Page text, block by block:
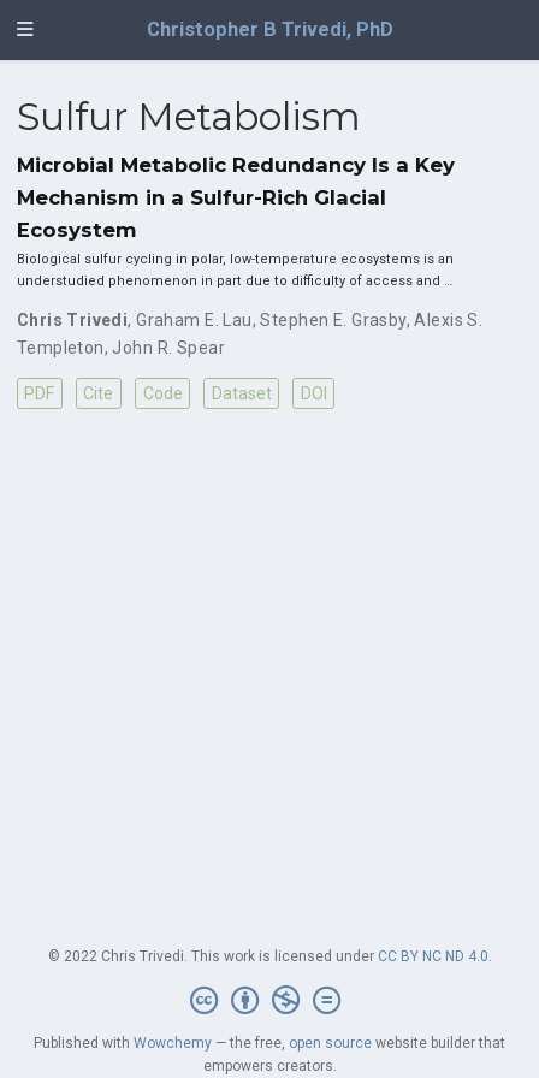
Christopher B Trivedi, PhD
Sulfur Metabolism
Microbial Metabolic Redundancy Is a Key
Mechanism in a Sulfur-Rich Glacial
Ecosystem
Biological sulfur cycling in polar, low-temperature ecosystems is an
understudied phenomenon in part due to difficulty of access and …
Chris Trivedi,Graham E. Lau,Stephen E. Grasby,Alexis S.
Templeton, John R. Spear
PDF Cite Code Dataset DOI
© 2022 Chris Trivedi. This work is licensed under CC BY NC ND 4.0.
Published with Wowchemy — the free, open source website builder that
empowers creators.